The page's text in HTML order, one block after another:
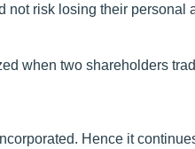
not risk losing their personal
when two shareholders
Hence it